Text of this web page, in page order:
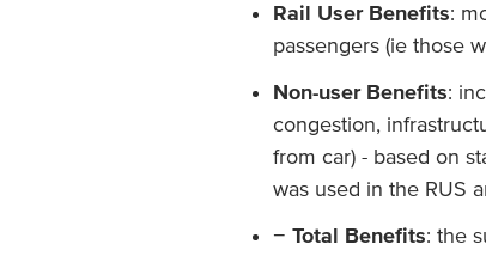
Rail User Benefits:
passengers (ie those
Non-user Benefits:
congestion,
from car) - based on
was used in the RUS
− Total Benefits: the